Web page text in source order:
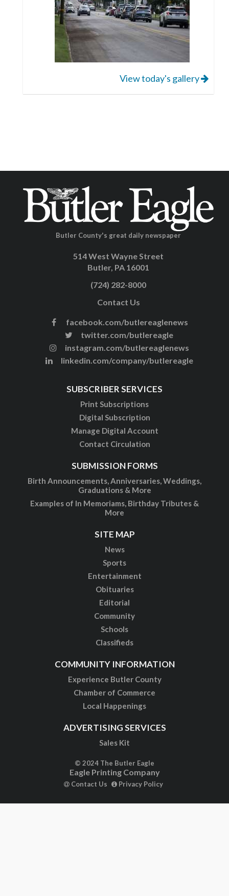
View today's gallery
Butler County's great daily newspaper
514 West Wayne Street
Butler, PA 16001
(724) 282-8000
Contact Us
facebook.com/butlereaglenews
twitter.com/butlereagle
instagram.com/butlereaglenews
linkedin.com/company/butlereagle
SUBSCRIBER SERVICES
Print Subscriptions
Digital Subscription
Manage Digital Account
Contact Circulation
SUBMISSION FORMS
Birth Announcements, Anniversaries, Weddings,
Graduations & More
Examples of In Memoriams, Birthday Tributes &
More
SITE MAP
News
Sports
Entertainment
Obituaries
Editorial
Community
Schools
Classifieds
COMMUNITY INFORMATION
Experience Butler County
Chamber of Commerce
Local Happenings
ADVERTISING SERVICES
Sales Kit
© 2024 The Butler Eagle
Eagle Printing Company
Contact Us Privacy Policy